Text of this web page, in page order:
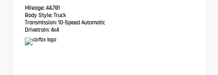
Mileage: 44,781
Body Style: Truck
Transmission: 10-Speed Automatic
Drivetrain: 4x4